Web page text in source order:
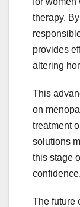
therapy.
provides
altering
This
on
treatment
solutions
this stage
confidence.
The future